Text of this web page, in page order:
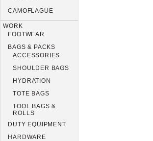
CAMOFLAGUE
WORK
FOOTWEAR
BAGS & PACKS
ACCESSORIES
SHOULDER BAGS
HYDRATION
TOTE BAGS
TOOL BAGS &
ROLLS
DUTY EQUIPMENT
HARDWARE